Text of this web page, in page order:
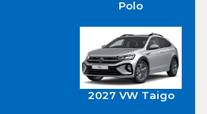
Polo
2027 VW Taigo